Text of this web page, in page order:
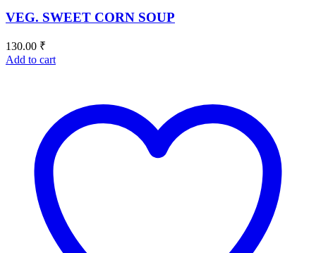
VEG. SWEET CORN SOUP
130.00 ₹
Add to cart